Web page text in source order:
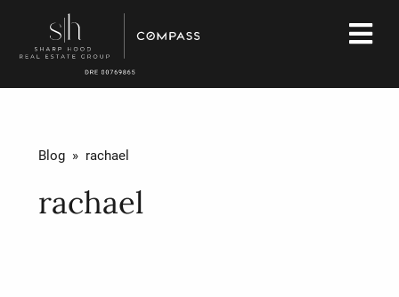
Blog» rachael
rachael